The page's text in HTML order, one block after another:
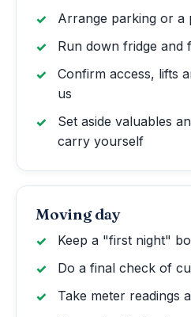
Arrange parking or a
Run down fridge and
Confirm access, lifts
us
Set aside valuables
carry yourself
Moving day
Keep a "first night"
Do a final check of
Take meter readings